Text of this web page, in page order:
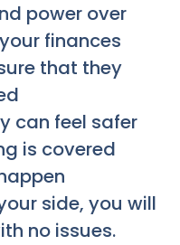
power over
finances
that they
can feel safer
is covered
side, you will
no issues.